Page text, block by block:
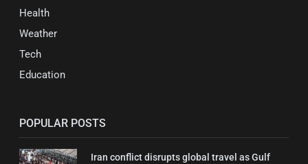
Health
Weather
Tech
Education
POPULAR POSTS
Iran conflict disrupts global travel as Gulf